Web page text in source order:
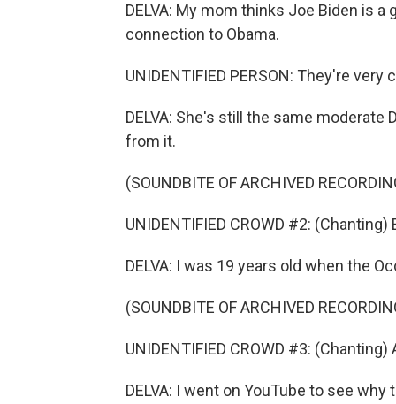
DELVA: My mom thinks Joe Biden is
connection to Obama.
UNIDENTIFIED PERSON: They're
DELVA: She's still the same
from it.
(SOUNDBITE OF ARCHIVED
UNIDENTIFIED CROWD #2:
DELVA: I was 19 years old when the
(SOUNDBITE OF ARCHIVED
UNIDENTIFIED CROWD #3:
DELVA: I went on YouTube to see